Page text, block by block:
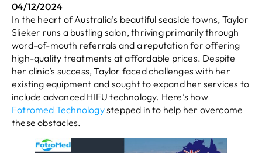
04/12/2024
In the heart of Australia’s beautiful seaside towns, Taylor
Slieker runs a bustling salon, thriving primarily through
word-of-mouth referrals and a reputation for offering
high-quality treatments at affordable prices. Despite
her clinic’s success, Taylor faced challenges with her
existing equipment and sought to expand her services to
include advanced HIFU technology. Here’s how
Fotromed Technologystepped in to help her overcome
these obstacles.